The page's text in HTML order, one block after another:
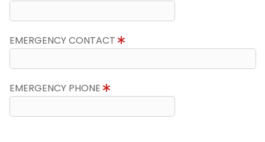
EMERGENCY CONTACT
EMERGENCY PHONE